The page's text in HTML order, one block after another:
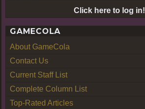
Click here to log in!
GAMECOLA
About GameCola
Contact Us
Current Staff List
Complete Column List
Top-Rated Articles